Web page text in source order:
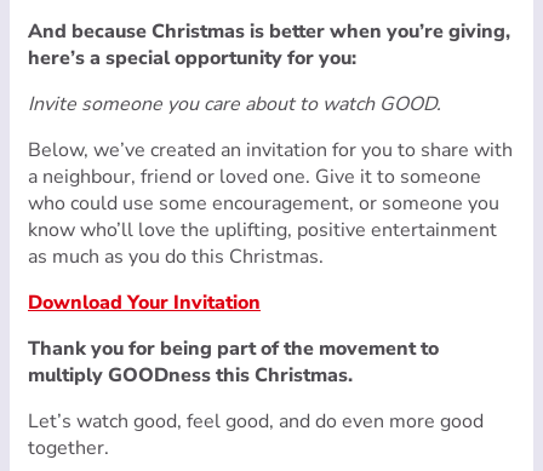
And because Christmas is better when you’re giving,
here’s a special opportunity for you:
Invite someone you care about to watch GOOD.
Below, we’ve created an invitation for you to share with
a neighbour, friend or loved one. Give it to someone
who could use some encouragement, or someone you
know who’ll love the uplifting, positive entertainment
as much as you do this Christmas.
Download Your Invitation
Thank you for being part of the movement to
multiply GOODness this Christmas.
Let’s watch good, feel good, and do even more good
together.